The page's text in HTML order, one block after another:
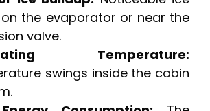
the evaporator or near the
valve.
Temperature:
swings inside the cabin